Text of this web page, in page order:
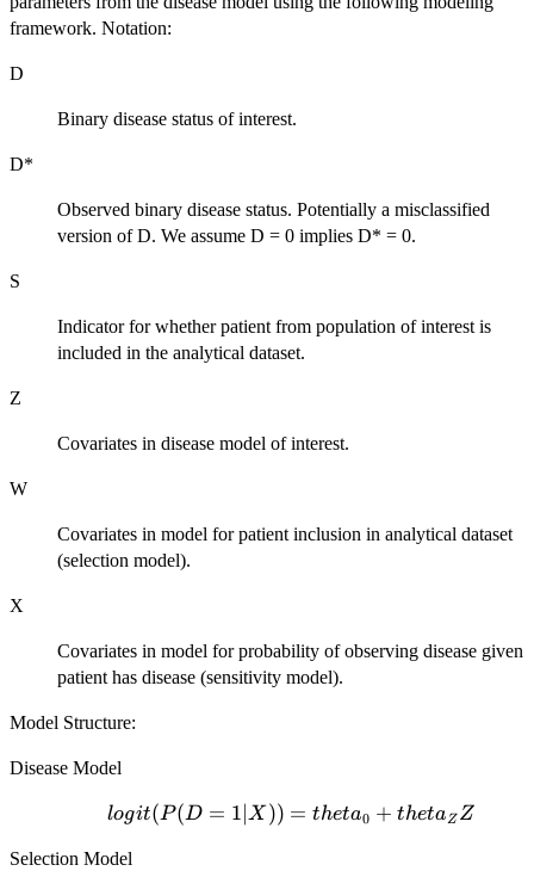
framework. Notation:
D
Binary disease status of interest.
D*
Observed binary disease status. Potentially a misclassified
version of D. We assume D = 0 implies D* = 0.
S
Indicator for whether patient from population of interest is
included in the analytical dataset.
Z
Covariates in disease model of interest.
W
Covariates in model for patient inclusion in analytical dataset
(selection model).
X
Covariates in model for probability of observing disease given
patient has disease (sensitivity model).
Model Structure:
Disease Model
logit(P(D=1|X))
logit(P(D = 1∣X )) = theta0 + thetaZ Z
Selection Model